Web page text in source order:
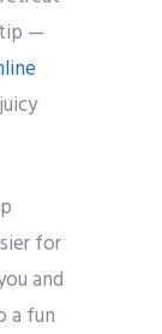
—
for
and
a fun